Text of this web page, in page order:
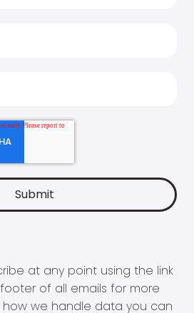
at any point using the link
of all emails for more
we handle data you can